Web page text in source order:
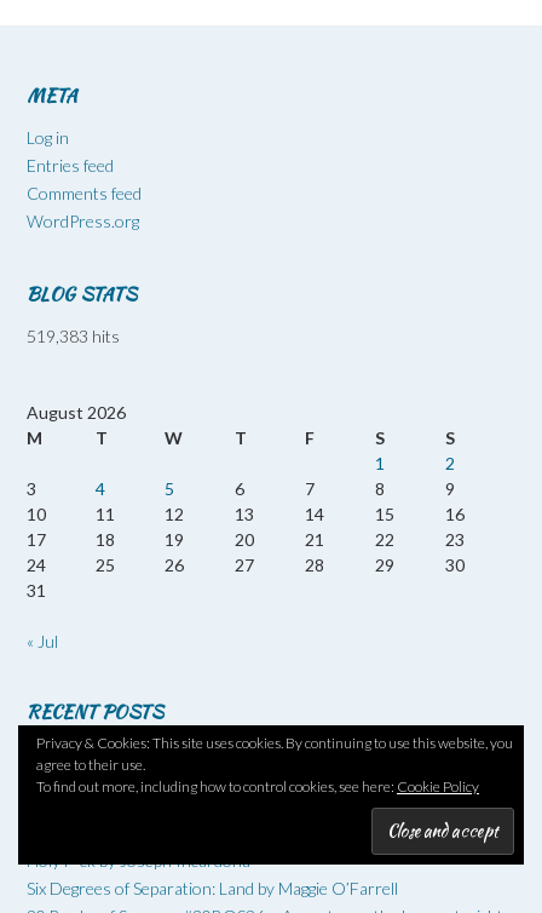
Privacy & Cookies: This site uses cookies. By continuing to use this website, you
agree to their use.
To find out more, including how to control cookies, see here: Cookie Policy
META
Log in
Entries feed
Comments feed
WordPress.org
BLOG STATS
519,383 hits
August 2026
M
T W T F S
S
1
2
3
4 5 6 7 8
9
10
11 12 13 14 15
16
17
18 19 20 21 22
23
24
25 26 27 28 29
30
31
« Jul
RECENT POSTS
Twenty Books of Summer #20BOS26 No 13 – Reversed Forecast
by Nicola Barker
20 Books of Summer #20BOS26 – No 12 – The Loneliness of the
Holy F*ck by Joseph Incardona
Six Degrees of Separation: Land by Maggie O’Farrell